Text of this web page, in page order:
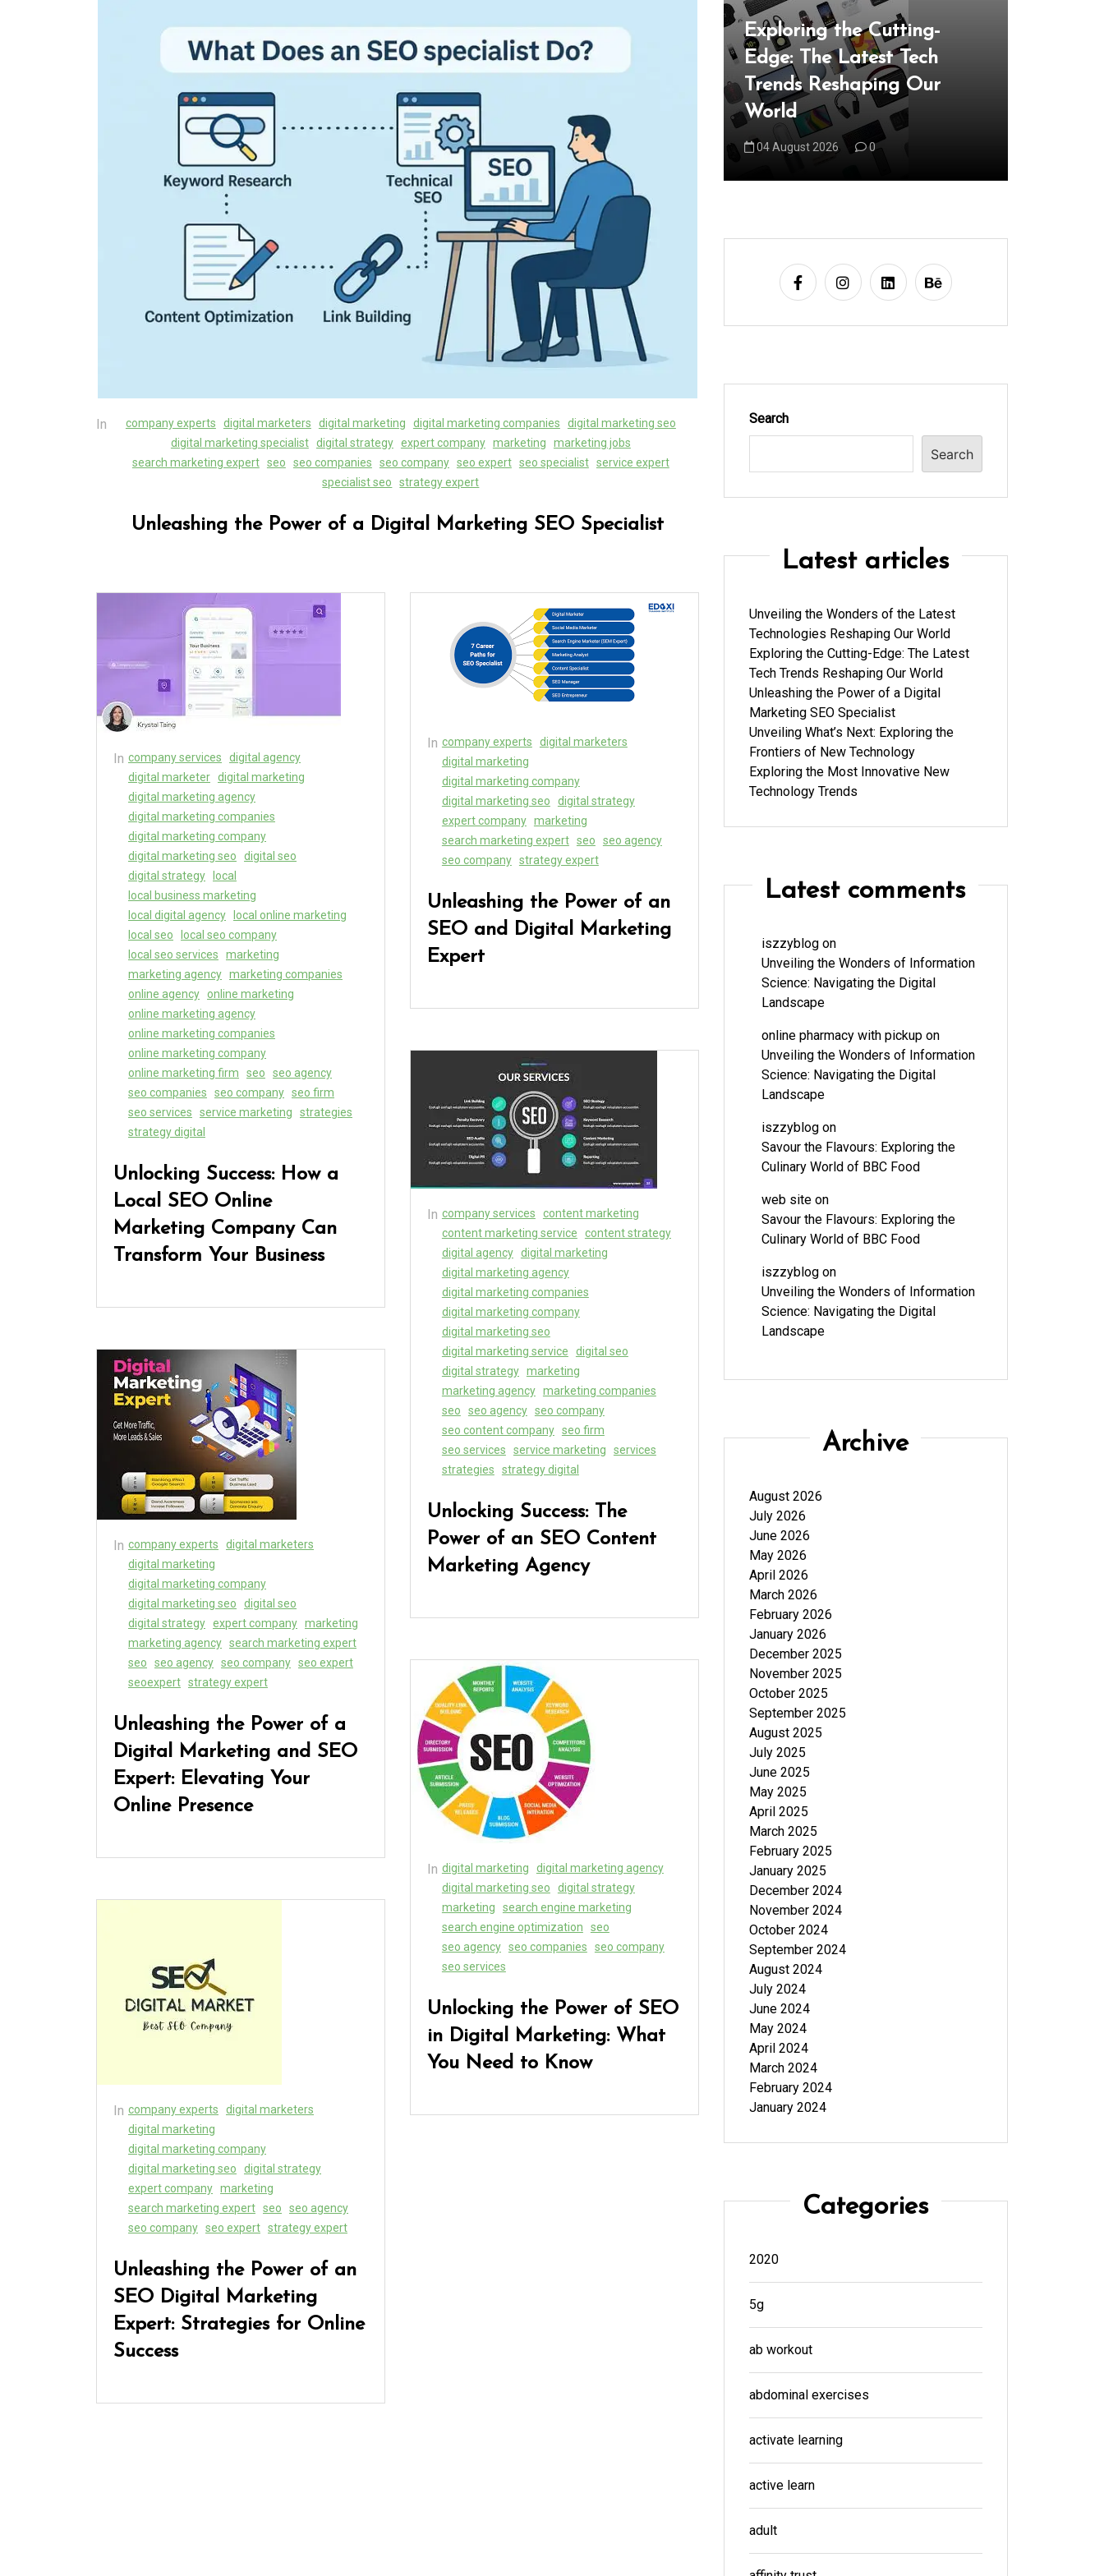
In company experts digital marketers digital marketing digital marketing companies
digital marketing seo
digital marketing specialist digital strategy expert company marketing
marketing jobs
search marketing expert seo seo companies seo company seo expert seo specialist service expert
specialist seo
strategy expert
Unleashing the Power of a Digital Marketing SEO Specialist
In company services
digital agency
digital marketer digital marketing
digital marketing agency
digital marketing companies
digital marketing company
digital marketing seo
digital seo
digital strategy
local
local business marketing
local digital agency
local online marketing
local seo
local seo company
local seo services
marketing
marketing agency marketing companies
online agency
online marketing
online marketing agency
online marketing companies
online marketing company
online marketing firm
seo
seo agency
seo companies
seo company seo firm
seo services
service marketing
strategies
strategy digital
Unlocking Success: How a
Local SEO Online
Marketing Company Can
Transform Your Business
In company experts
digital marketers
digital marketing
digital marketing company
digital marketing seo
digital seo
digital strategy expert company marketing
marketing agency search marketing expert
seo
seo agency seo company seo expert
seoexpert strategy expert
Unleashing the Power of a
Digital Marketing and SEO
Expert: Elevating Your
Online Presence
In company experts
digital marketers
digital marketing
digital marketing company
digital marketing seo
digital strategy
expert company marketing
search marketing expert seo
seo agency
seo company seo expert strategy expert
Unleashing the Power of an
SEO Digital Marketing
Expert: Strategies for Online
Success
In company experts
digital marketers
digital marketing
digital marketing company
digital marketing seo
digital strategy
expert company marketing
search marketing expert seo
seo agency
seo company strategy expert
Unleashing the Power of an
SEO and Digital Marketing
Expert
In company services
content marketing
content marketing service
content strategy
digital agency digital marketing
digital marketing agency
digital marketing companies
digital marketing company
digital marketing seo
digital marketing service
digital seo
digital strategy marketing
marketing agency marketing companies
seo
seo agency seo company
seo content company seo firm
seo services
service marketing
services
strategies
strategy digital
Unlocking Success: The
Power of an SEO Content
Marketing Agency
In digital marketing
digital marketing agency
digital marketing seo
digital strategy
marketing
search engine marketing
search engine optimization
seo
seo agency seo companies
seo company
seo services
Unlocking the Power of SEO
in Digital Marketing: What
You Need to Know
Exploring the Cutting-
Edge: The Latest Tech
World
04 August 2026
Unveiling the Wonders of
Reshaping Our World
05 August 2026 0
Exploring the Cutting-
Edge: The Latest Tech
Trends Reshaping Our
World
04 August 2026 0
Search
Search
Latest articles
Unveiling the Wonders of the Latest
Technologies Reshaping Our World
Exploring the Cutting-Edge: The Latest
Tech Trends Reshaping Our World
Unleashing the Power of a Digital
Marketing SEO Specialist
Unveiling What’s Next: Exploring the
Frontiers of New Technology
Exploring the Most Innovative New
Technology Trends
Latest comments
iszzyblogon
Unveiling the Wonders of Information
Science: Navigating the Digital
Landscape
online pharmacy with pickupon
Unveiling the Wonders of Information
Science: Navigating the Digital
Landscape
iszzyblogon
Savour the Flavours: Exploring the
Culinary World of BBC Food
web siteon
Savour the Flavours: Exploring the
Culinary World of BBC Food
iszzyblogon
Unveiling the Wonders of Information
Science: Navigating the Digital
Landscape
Archive
August 2026
July 2026
June 2026
May 2026
April 2026
March 2026
February 2026
January 2026
December 2025
November 2025
October 2025
September 2025
August 2025
July 2025
June 2025
May 2025
April 2025
March 2025
February 2025
January 2025
December 2024
November 2024
October 2024
September 2024
August 2024
July 2024
June 2024
May 2024
April 2024
March 2024
February 2024
January 2024
Categories
2020
5g
ab workout
abdominal exercises
activate learning
active learn
adult